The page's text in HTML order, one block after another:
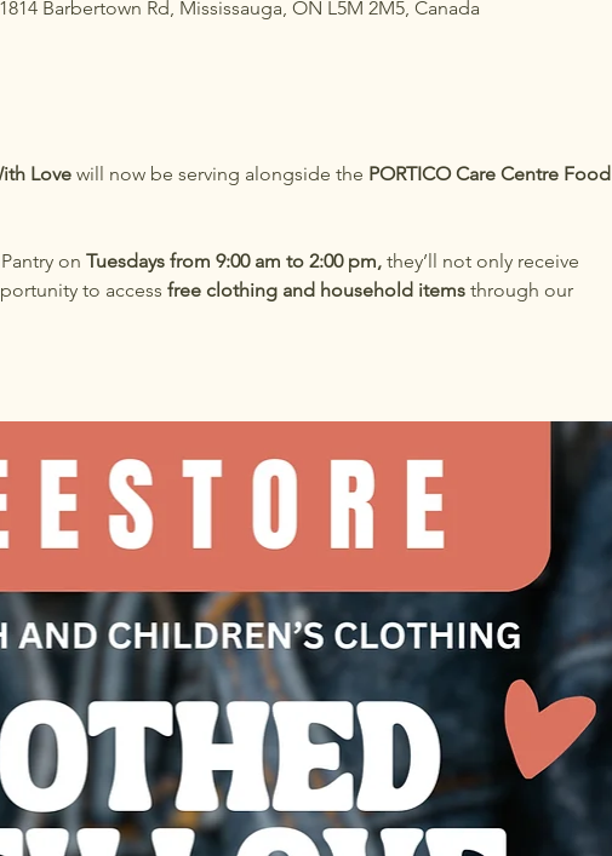
Barbertown Rd, Mississauga, ON L5M 2M5, Canada
Love will now be serving alongside the PORTICO Care Centre Food
on Tuesdays from 9:00 am to 2:00 pm, they’ll not only receive
to access free clothing and household items through our